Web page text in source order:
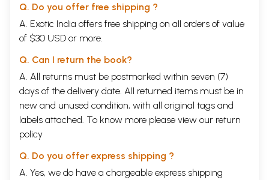
Q. Do you offer free shipping ?
A. Exotic India offers free shipping on all orders of value
of $30 USD or more.
Q. Can I return the book?
A. All returns must be postmarked within seven (7)
days of the delivery date. All returned items must be in
new and unused condition, with all original tags and
labels attached. To know more please view our return
policy
Q. Do you offer express shipping ?
A. Yes, we do have a chargeable express shipping